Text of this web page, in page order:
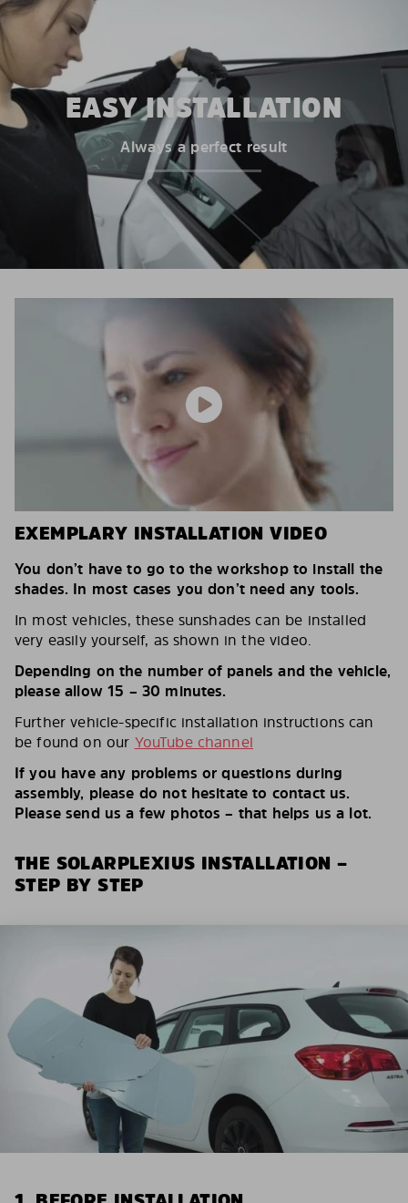
EASY INSTALLATION
Always a perfect result
EXEMPLARY INSTALLATION VIDEO
You don’t have to go to the workshop to install the
shades. In most cases you don’t need any tools.
In most vehicles, these sunshades can be installed
very easily yourself, as shown in the video.
Depending on the number of panels and the vehicle,
please allow 15 – 30 minutes.
Further vehicle-specific installation instructions can
be found on our YouTube channel
If you have any problems or questions during
assembly, please do not hesitate to contact us.
Please send us a few photos – that helps us a lot.
THE SOLARPLEXIUS INSTALLATION –
STEP BY STEP